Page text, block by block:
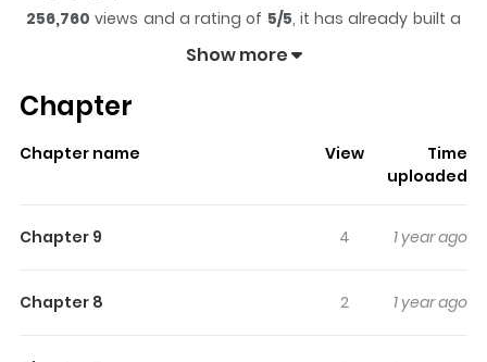
256,760 views and a rating of 5/5, it has already built a
strong following on ZazaManga.
chapter gives readers something to look forward to,
moment that sticks in the mind.
Akuma to Dolcekeeps
track of time while reading.
Ogura Mayuri is a loner in high school, with a pendant for
Show more
Chapter
Chapter name View
Time
uploaded
Chapter 9 4 1 year ago
Chapter 8 2 1 year ago